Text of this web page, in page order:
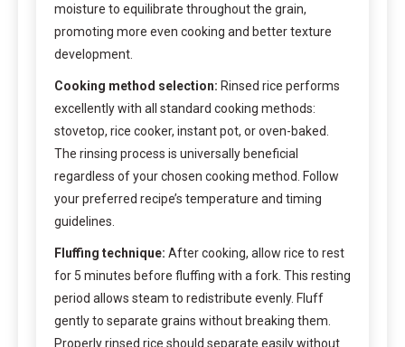
moisture to equilibrate throughout the grain,
promoting more even cooking and better texture
development.
Cooking method selection: Rinsed rice performs
excellently with all standard cooking methods:
stovetop, rice cooker, instant pot, or oven-baked.
The rinsing process is universally beneficial
regardless of your chosen cooking method. Follow
your preferred recipe’s temperature and timing
guidelines.
Fluffing technique: After cooking, allow rice to rest
for 5 minutes before fluffing with a fork. This resting
period allows steam to redistribute evenly. Fluff
gently to separate grains without breaking them.
Properly rinsed rice should separate easily without